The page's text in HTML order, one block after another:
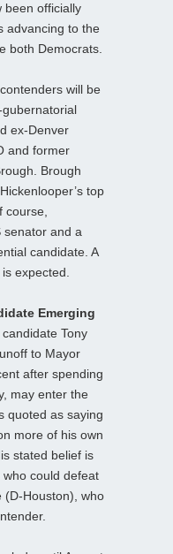
been officially
advancing to the
both Democrats.
will be
ex-Denver
and former
Brough
top
course,
senator and a
candidate. A
expected.
Emerging
Tony
to Mayor
after spending
may enter the
quoted as saying
more of his own
stated belief is
could defeat
(D-Houston), who